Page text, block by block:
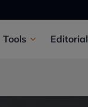
Tools Editorial